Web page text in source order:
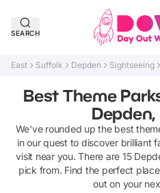
SEARCH
East Suffolk Depden Sightseeing
Best Theme
We've rounded up the best
in our quest to discover brilliant
visit near you. There are 15
pick from. Find the perfect
out on your